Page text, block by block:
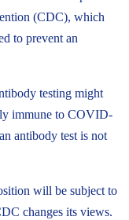
(CDC), which
to prevent an
testing might
immune to COVID-
antibody test is not
will be subject to
changes its views.